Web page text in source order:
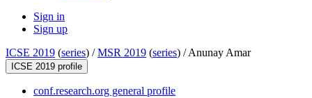
Sign in
Sign up
ICSE 2019 (series) /MSR 2019 (series) /Anunay Amar
ICSE 2019 profile
conf.research.org general profile